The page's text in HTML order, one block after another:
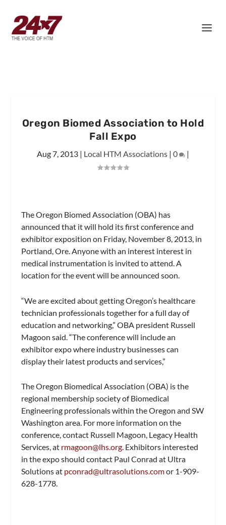
Oregon Biomed Association to Hold
Fall Expo
Aug 7, 2013 | Local HTM Associations | 0 |
The Oregon Biomed Association (OBA) has
announced that it will hold its first conference and
exhibitor exposition on Friday, November 8, 2013, in
Portland, Ore. Anyone with an interest interest in
medical instrumentation is invited to attend. A
location for the event will be announced soon.
“We are excited about getting Oregon’s healthcare
technician professionals together for a full day of
education and networking,” OBA president Russell
Magoon said. “The conference will include an
exhibitor expo where industry businesses can
display their latest products and services,”
The Oregon Biomedical Association (OBA) is the
regional membership society of Biomedical
Engineering professionals within the Oregon and SW
Washington area. For more information on the
conference, contact Russell Magoon, Legacy Health
Services, at rmagoon@lhs.org. Exhibitors interested
in the expo should contact Paul Conrad at Ultra
Solutions at pconrad@ultrasolutions.comor 1-909-
628-1778.